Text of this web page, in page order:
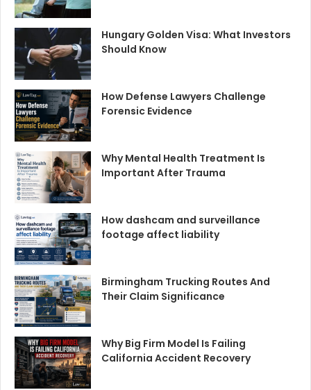
Hungary Golden Visa: What Investors
Should Know
How Defense Lawyers Challenge
Forensic Evidence
Why Mental Health Treatment Is
Important After Trauma
How dashcam and surveillance
footage affect liability
Birmingham Trucking Routes And
Their Claim Significance
Why Big Firm Model Is Failing
California Accident Recovery